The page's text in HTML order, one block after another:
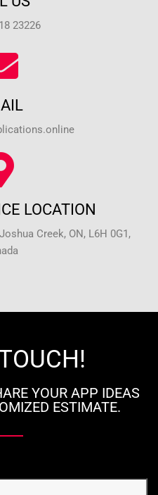
23226
LOCATION
Creek, ON, L6H 0G1,
YOUR APP IDEAS
ESTIMATE.